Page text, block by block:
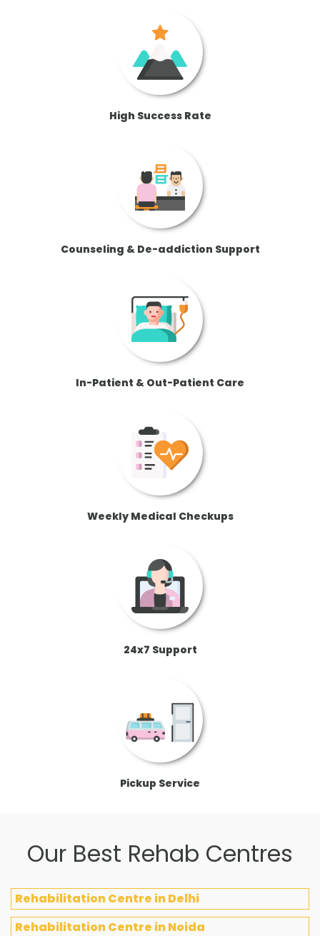
High Success Rate
Counseling & De-addiction Support
In-Patient & Out-Patient Care
Weekly Medical Checkups
24x7 Support
Pickup Service
Our Best Rehab Centres
Rehabilitation Centre in Delhi
Rehabilitation Centre in Noida